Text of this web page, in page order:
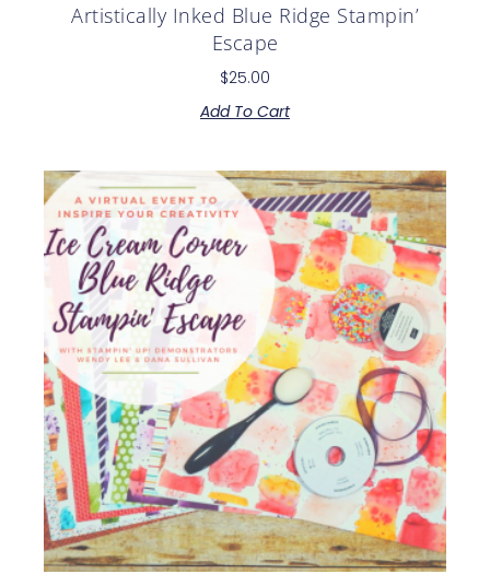
Artistically Inked Blue Ridge Stampin’
Escape
$25.00
Add To Cart